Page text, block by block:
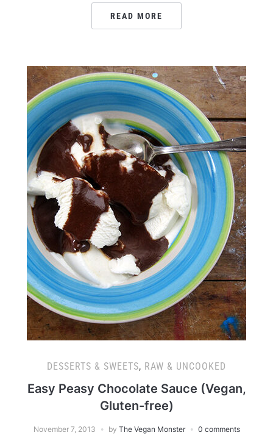
READ MORE
DESSERTS & SWEETS, RAW & UNCOOKED
Easy Peasy Chocolate Sauce (Vegan,
Gluten-free)
November 7, 2013 by The Vegan Monster 0 comments